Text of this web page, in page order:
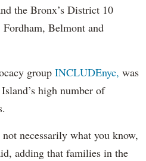
the Bronx’s District 10
Belmont and
group INCLUDEnyc, was
high number of
necessarily what you know,
adding that families in the